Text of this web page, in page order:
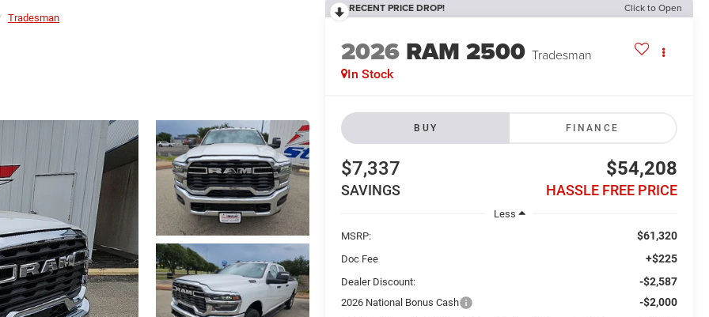
Tradesman
RECENT PRICE DROP! Click to Open
2026 RAM 2500 Tradesman
In Stock
BUY FINANCE
$7,337
SAVINGS
$54,208
HASSLE FREE PRICE
Less
MSRP:
$61,320
Doc Fee +$225
Dealer Discount: -$2,587
2026 National Bonus Cash -$2,000